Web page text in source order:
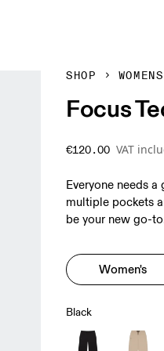
SHOP WOMENS
Focus
€120.00 VAT
Everyone needs
multiple pockets
be your new go-
Women's
Black